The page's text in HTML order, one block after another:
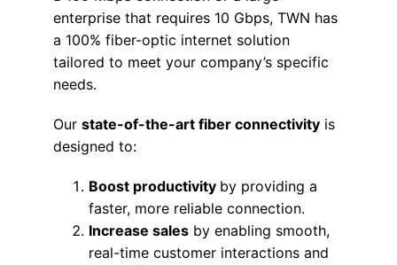
enterprise that requires 10 Gbps, TWN has
a 100% fiber-optic internet solution
tailored to meet your company’s specific
needs.
Our state-of-the-art fiber connectivity is
designed to:
Boost productivity by providing a
faster, more reliable connection.
Increase sales by enabling smooth,
real-time customer interactions and